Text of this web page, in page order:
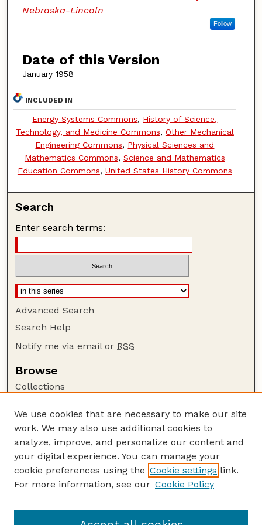
Nebraska-Lincoln
Follow
Date of this Version
January 1958
INCLUDED IN
Energy Systems Commons, History of Science,
Technology, and Medicine Commons, Other Mechanical
Engineering Commons, Physical Sciences and
Mathematics Commons, Science and Mathematics
Education Commons, United States History Commons
Search
Enter search terms:
Advanced Search
Search Help
Notify me via email or RSS
Browse
Collections
Authors
Author Corner
Author FAQ
Guide to Submitting
Lester F. Larsen Tractor Test and Power Museum
We use cookies that are necessary to make our site
work. We may also use additional cookies to
analyze, improve, and personalize our content and
your digital experience. You can manage your
cookie preferences using the Cookie settings link.
For more information, see our Cookie Policy